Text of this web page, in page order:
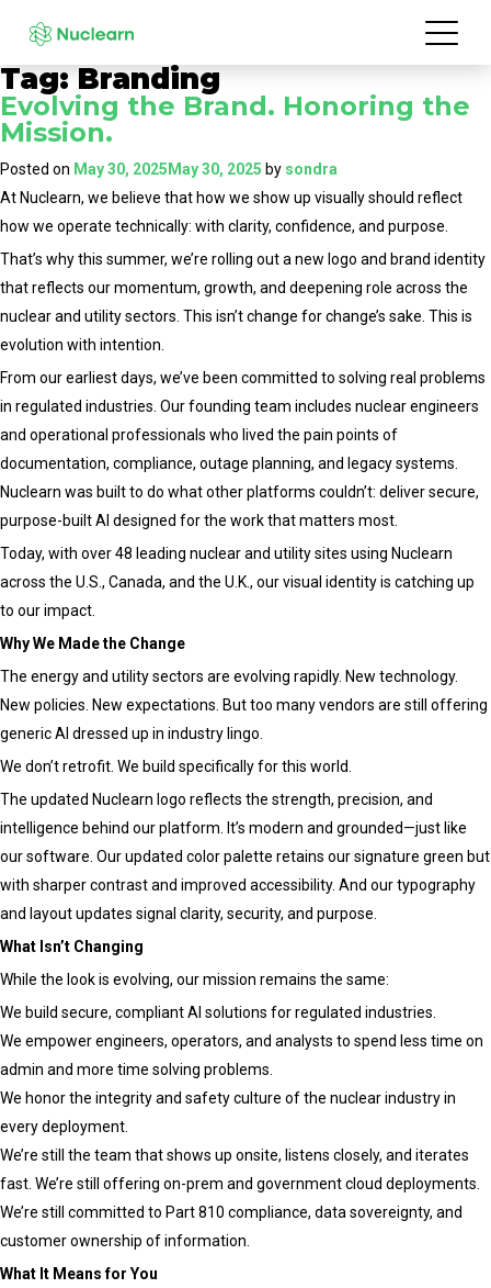
Tag:Branding
Evolving the Brand. Honoring the
Mission.
Posted on May 30, 2025 May 30, 2025 by sondra
At Nuclearn, we believe that how we show up visually should reflect
how we operate technically: with clarity, confidence, and purpose.
That’s why this summer, we’re rolling out a new logo and brand identity
that reflects our momentum, growth, and deepening role across the
nuclear and utility sectors. This isn’t change for change’s sake. This is
evolution with intention.
From our earliest days, we’ve been committed to solving real problems
in regulated industries. Our founding team includes nuclear engineers
and operational professionals who lived the pain points of
documentation, compliance, outage planning, and legacy systems.
Nuclearn was built to do what other platforms couldn’t: deliver secure,
purpose-built AI designed for the work that matters most.
Today, with over 48 leading nuclear and utility sites using Nuclearn
across the U.S., Canada, and the U.K., our visual identity is catching up
to our impact.
Why We Made the Change
The energy and utility sectors are evolving rapidly. New technology.
New policies. New expectations. But too many vendors are still offering
generic AI dressed up in industry lingo.
We don’t retrofit. We build specifically for this world.
The updated Nuclearn logo reflects the strength, precision, and
intelligence behind our platform. It’s modern and grounded—just like
our software. Our updated color palette retains our signature green but
with sharper contrast and improved accessibility. And our typography
and layout updates signal clarity, security, and purpose.
What Isn’t Changing
While the look is evolving, our mission remains the same:
We build secure, compliant AI solutions for regulated industries.
We empower engineers, operators, and analysts to spend less time on
admin and more time solving problems.
We honor the integrity and safety culture of the nuclear industry in
every deployment.
We’re still the team that shows up onsite, listens closely, and iterates
fast. We’re still offering on-prem and government cloud deployments.
We’re still committed to Part 810 compliance, data sovereignty, and
customer ownership of information.
What It Means for You